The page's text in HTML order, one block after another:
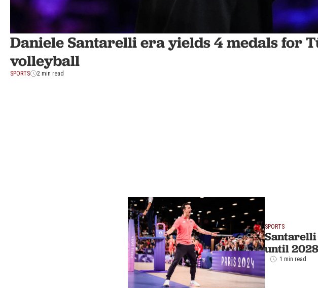
Daniele Santarelli era yields 4 medals for
volleyball
SPORTS 2 min read
SPORTS
until 2028
1 min read